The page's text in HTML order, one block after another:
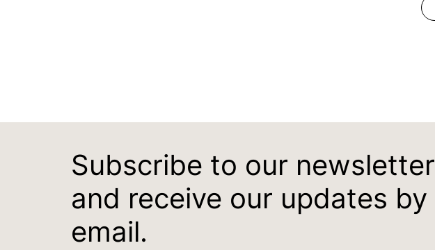
Subscribe to our newsletter
and receive our updates by
email.